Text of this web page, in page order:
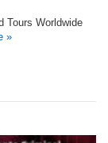
Tours Worldwide
»